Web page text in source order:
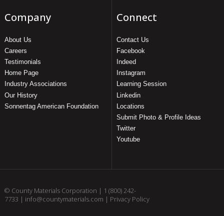
Company
About Us
Careers
Testimonials
Home Page
Industry Associations
Our History
Sonnentag American Foundation
Connect
Contact Us
Facebook
Indeed
Instagram
Learning Session
Linkedin
Locations
Submit Photo & Profile Ideas
Twitter
Youtube
© County Materials Corporation | 1 (800) 242-
7733 | info@countymaterials.com | Privacy Policy